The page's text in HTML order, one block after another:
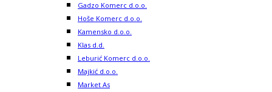
Gadzo Komerc d.o.o.
Hoše Komerc d.o.o.
Kamensko d.o.o.
Klas d.d.
Leburić Komerc d.o.o.
Majkić d.o.o.
Market As